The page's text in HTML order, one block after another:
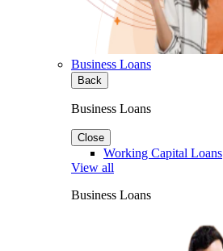
Business Loans
Back
Business Loans
Close
Working Capital Loans
View all
Business Loans